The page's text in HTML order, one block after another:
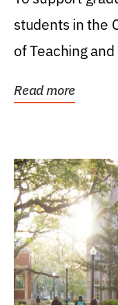
students in the
of Teaching
Read more